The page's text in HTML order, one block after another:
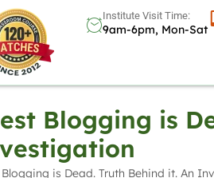
Institute Visit Time:
9am-6pm, Mon-Sat
Blogging is
is Dead. Truth Behind it. An